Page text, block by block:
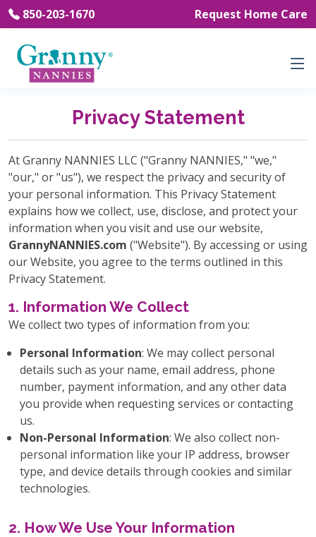
850-203-1670 Request Home Care
Privacy Statement
At Granny NANNIES LLC ("Granny NANNIES," "we,"
"our," or "us"), we respect the privacy and security of
your personal information. This Privacy Statement
explains how we collect, use, disclose, and protect your
information when you visit and use our website,
GrannyNANNIES.com ("Website"). By accessing or using
our Website, you agree to the terms outlined in this
Privacy Statement.
1. Information We Collect
We collect two types of information from you:
Personal Information: We may collect personal
details such as your name, email address, phone
number, payment information, and any other data
you provide when requesting services or contacting
us.
Non-Personal Information: We also collect non-
personal information like your IP address, browser
type, and device details through cookies and similar
technologies.
2. How We Use Your Information